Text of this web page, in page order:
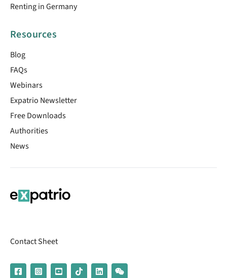
Renting in Germany
Resources
Blog
FAQs
Webinars
Expatrio Newsletter
Free Downloads
Authorities
News
Contact Sheet